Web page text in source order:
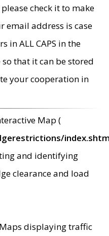
check it to make
email address is case
in ALL CAPS in the
that it can be stored
your cooperation in
Map (
and identifying
clearance and load
displaying traffic